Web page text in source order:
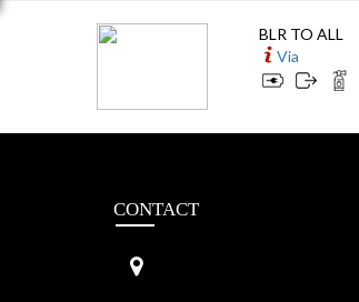
BLR TO ALL
Via
CONTACT